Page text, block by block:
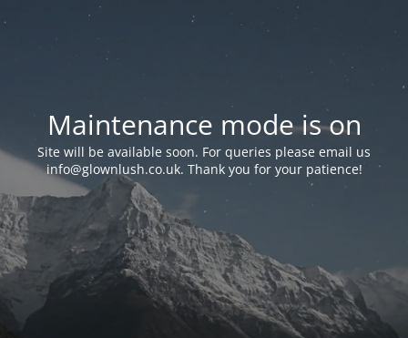
Maintenance mode is on
Site will be available soon. For queries please email us
info@glownlush.co.uk. Thank you for your patience!